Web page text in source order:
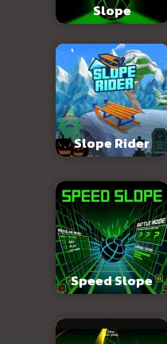
Slope
Slope Rider
Speed Slope